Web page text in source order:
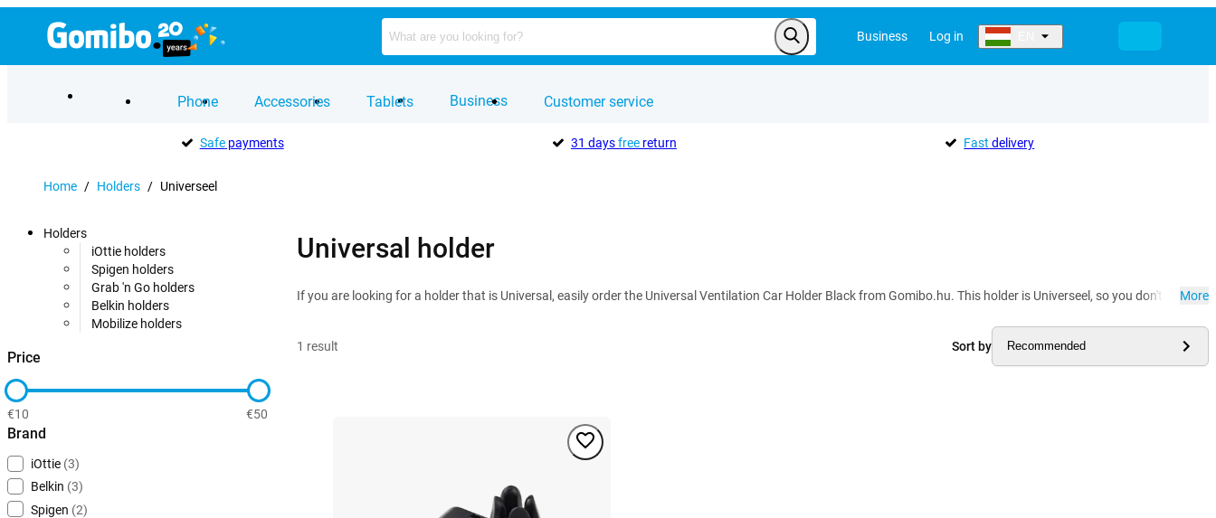
Business Log in
Phone Accessories Tablets Business Customer service
Safepayments 31 daysfreereturn Fast delivery
Home / Holders / Universeel
Holders
iOttie holders
Spigen holders
Grab 'n Go holders
Belkin holders
Mobilize holders
Price
€10 €50
Brand
iOttie (3)
Belkin (3)
Spigen (2)
Universal holder
If you are looking for a holder that is Universal, easily order the Universal Ventilation Car Holder Black from Gomibo.hu. This holder is Universeel, so you don't More
1 result Sort by Recommended